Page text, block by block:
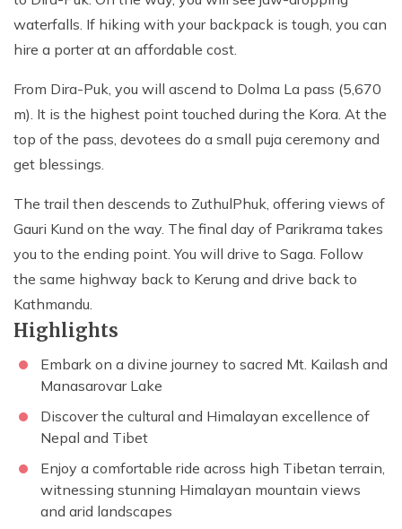
waterfalls. If hiking with your backpack is tough, you can
hire a porter at an affordable cost.
From Dira-Puk, you will ascend to Dolma La pass (5,670
m). It is the highest point touched during the Kora. At the
top of the pass, devotees do a small puja ceremony and
get blessings.
The trail then descends to ZuthulPhuk, offering views of
Gauri Kund on the way. The final day of Parikrama takes
you to the ending point. You will drive to Saga. Follow
the same highway back to Kerung and drive back to
Kathmandu.
Highlights
Embark on a divine journey to sacred Mt. Kailash and
Manasarovar Lake
Discover the cultural and Himalayan excellence of
Nepal and Tibet
Enjoy a comfortable ride across high Tibetan terrain,
witnessing stunning Himalayan mountain views
and arid landscapes